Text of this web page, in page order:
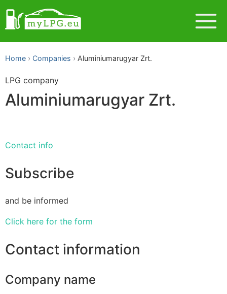
Home Companies Aluminiumarugyar Zrt.
LPG company
Aluminiumarugyar Zrt.
Contact info
Subscribe
and be informed
Click here for the form
Contact information
Company name